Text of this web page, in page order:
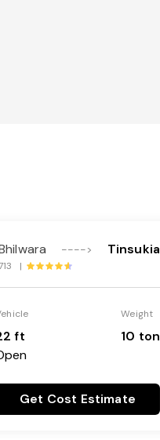
----> Tinsukia
|
ft
Weight
10 ton
Get Cost Estimate